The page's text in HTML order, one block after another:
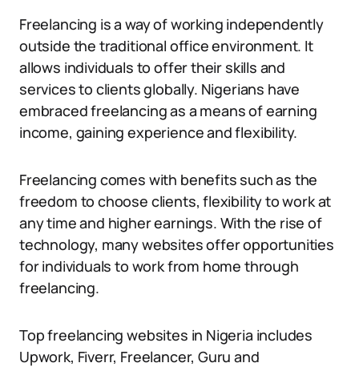
Freelancing is a way of working independently
outside the traditional office environment. It
allows individuals to offer their skills and
services to clients globally. Nigerians have
embraced freelancing as a means of earning
income, gaining experience and flexibility.
Freelancing comes with benefits such as the
freedom to choose clients, flexibility to work at
any time and higher earnings. With the rise of
technology, many websites offer opportunities
for individuals to work from home through
freelancing.
Top freelancing websites in Nigeria includes
Upwork, Fiverr, Freelancer, Guru and